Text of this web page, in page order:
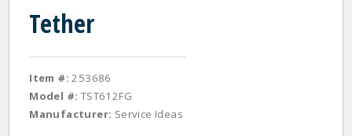
Tether
Item #: 253686
Model #: TST612FG
Manufacturer: Service Ideas